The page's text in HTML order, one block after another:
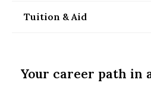
https://
Tuition & Aid
Your career path in